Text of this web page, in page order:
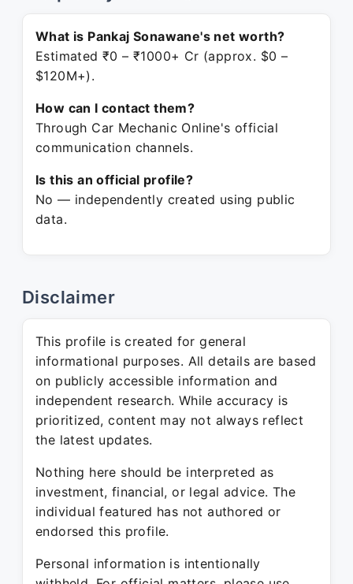
What is Pankaj Sonawane's net worth?
Estimated ₹0 – ₹1000+ Cr (approx. $0 –
$120M+).
How can I contact them?
Through Car Mechanic Online's official
communication channels.
Is this an official profile?
No — independently created using public
data.
Disclaimer
This profile is created for general
informational purposes. All details are based
on publicly accessible information and
independent research. While accuracy is
prioritized, content may not always reflect
the latest updates.
Nothing here should be interpreted as
investment, financial, or legal advice. The
individual featured has not authored or
endorsed this profile.
Personal information is intentionally